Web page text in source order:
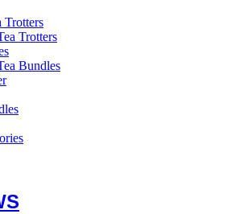
Trotters
Trotters
Bundles